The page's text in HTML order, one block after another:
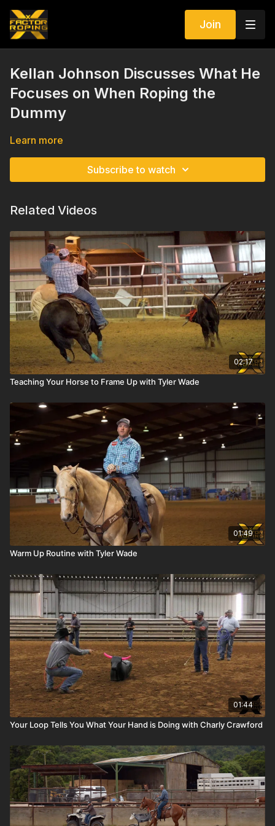
Join
Kellan Johnson Discusses What He
Focuses on When Roping the
Dummy
Learn more
Subscribe to watch
Related Videos
02:17
Teaching Your Horse to Frame Up with Tyler Wade
01:49
Warm Up Routine with Tyler Wade
01:44
Your Loop Tells You What Your Hand is Doing with Charly Crawford